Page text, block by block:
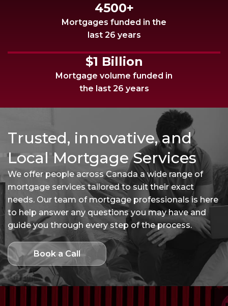
4500+
Mortgages funded in the
last 26 years
$1 Billion
Mortgage volume funded in
the last 26 years
Trusted, innovative, and
Local Mortgage Services
We offer people across Canada a wide range of
mortgage services tailored to suit their exact
needs. Our team of mortgage professionals is here
to help answer any questions you may have and
guide you through every step of the process.
Book a Call